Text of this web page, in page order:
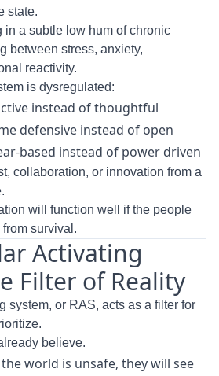
state.
in a subtle low hum of chronic
between stress, anxiety,
reactivity.
is dysregulated:
instead of thoughtful
defensive instead of open
based instead of power driven
collaboration, or innovation from a
will function well if the people
survival.
Activating
Filter of Reality
system, or RAS, acts as a filter for
believe.
world is unsafe, they will see